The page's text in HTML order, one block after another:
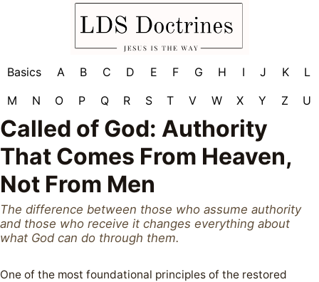
Basics A B C D E F G H I J K
L
M
N O P Q R S T V W X Y Z U
Called of God: Authority
That Comes From Heaven,
Not From Men
The difference between those who assume authority
and those who receive it changes everything about
what God can do through them.
One of the most foundational principles of the restored